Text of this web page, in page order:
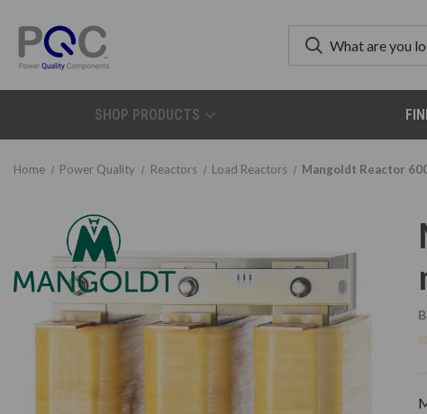
SHOP PRODUCTS
Home Power Quality Reactors Load Reactors Mangoldt Reactor